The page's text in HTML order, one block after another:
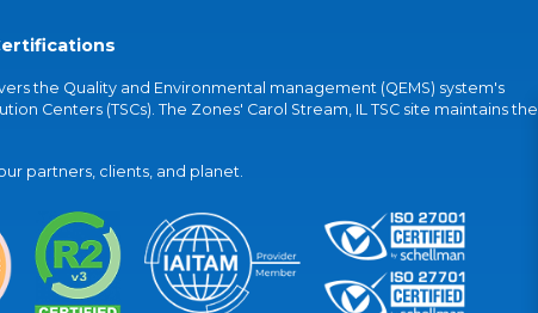
the Quality and Environmental management (QEMS) system's
Centers (TSCs). The Zones' Carol Stream, IL TSC site maintains the
partners, clients, and planet.